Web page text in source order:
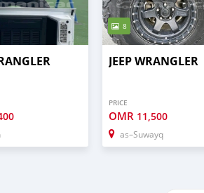
8
JEEP WRANGLER
PRICE
OMR 11,500
as–Suwayq